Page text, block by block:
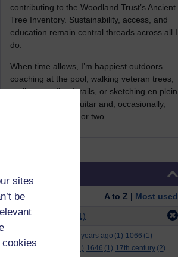
sites
be
contributing to the Woodland Trust’s Ancient
Tree Inventory. Sustainability, access, and
education remain central threads across all I
do.
When time allows, I’m happiest outdoors—
coaching at the pool, walking veteran trees,
cycling woodland trails, or sketching en plein
air. I still play the guitar and, occasionally,
sing a Bowie song or two.
Order: A to Z | Most used
Filter: (1)
000 years ago (1) 1066 (1)
12 december
(1) 1646 (1) 17th century (2)